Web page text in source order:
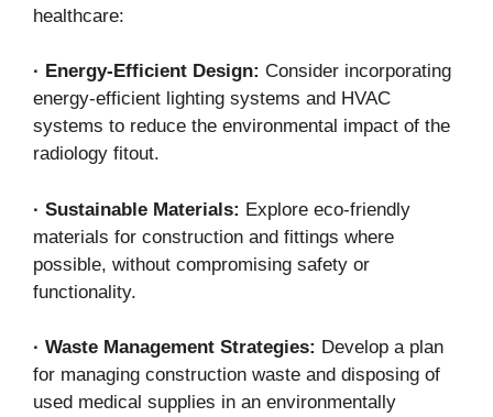
healthcare:
· Energy-Efficient Design: Consider incorporating
energy-efficient lighting systems and HVAC
systems to reduce the environmental impact of the
radiology fitout.
· Sustainable Materials: Explore eco-friendly
materials for construction and fittings where
possible, without compromising safety or
functionality.
· Waste Management Strategies: Develop a plan
for managing construction waste and disposing of
used medical supplies in an environmentally